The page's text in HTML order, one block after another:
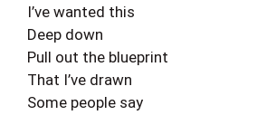
I’ve wanted this
Deep down
Pull out the blueprint
That I’ve drawn
Some people say